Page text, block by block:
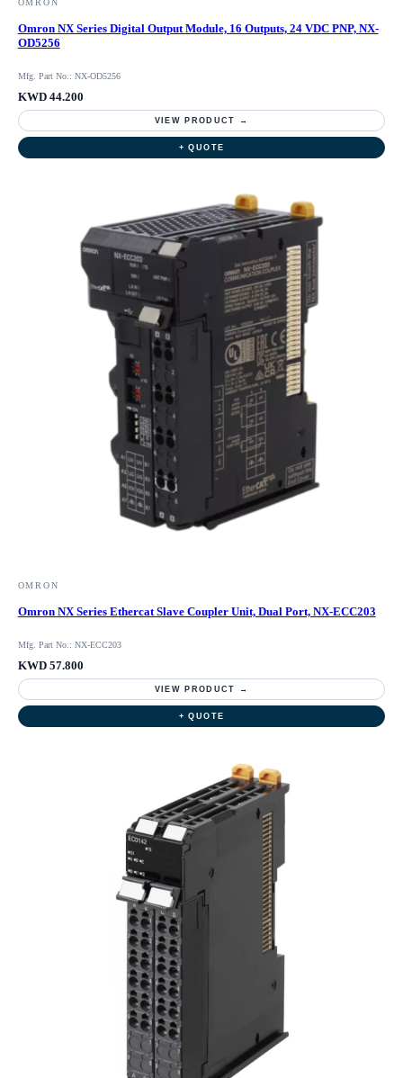
OMRON
Omron NX Series Digital Output Module, 16 Outputs, 24 VDC PNP, NX-
OD5256
Mfg. Part No.: NX-OD5256
KWD 44.200
VIEW PRODUCT →
+ QUOTE
OMRON
Omron NX Series Ethercat Slave Coupler Unit, Dual Port, NX-ECC203
Mfg. Part No.: NX-ECC203
KWD 57.800
VIEW PRODUCT →
+ QUOTE